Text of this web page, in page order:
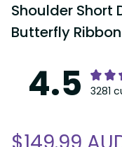
Shoulder Short
Butterfly
4.5 3281